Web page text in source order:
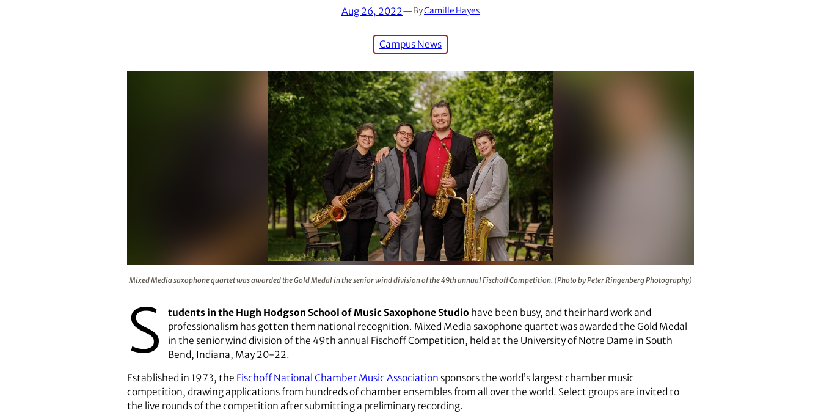
Aug 26, 2022—ByCamille Hayes
Campus News
Mixed Media saxophone quartet was awarded the Gold Medal in the senior wind division of the 49th annual Fischoff Competition. (Photo by Peter Ringenberg Photography)
S tudents in the Hugh Hodgson School of Music Saxophone Studio have been busy, and their hard work and
professionalism has gotten them national recognition. Mixed Media saxophone quartet was awarded the Gold Medal
in the senior wind division of the 49th annual Fischoff Competition, held at the University of Notre Dame in South
Bend, Indiana, May 20-22.
Established in 1973, the Fischoff National Chamber Music Association sponsors the world’s largest chamber music
competition, drawing applications from hundreds of chamber ensembles from all over the world. Select groups are invited to
the live rounds of the competition after submitting a preliminary recording.